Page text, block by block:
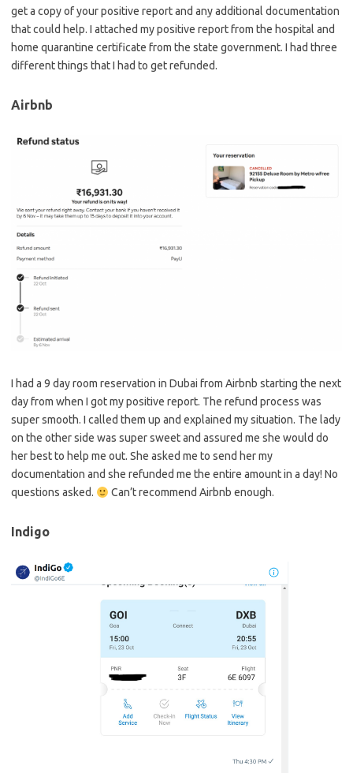
get a copy of your positive report and any additional documentation
that could help. I attached my positive report from the hospital and
home quarantine certificate from the state government. I had three
different things that I had to get refunded.
Airbnb
I had a 9 day room reservation in Dubai from Airbnb starting the next
day from when I got my positive report. The refund process was
super smooth. I called them up and explained my situation. The lady
on the other side was super sweet and assured me she would do
her best to help me out. She asked me to send her my
documentation and she refunded me the entire amount in a day! No
questions asked.
Can’t recommend Airbnb enough.
Indigo